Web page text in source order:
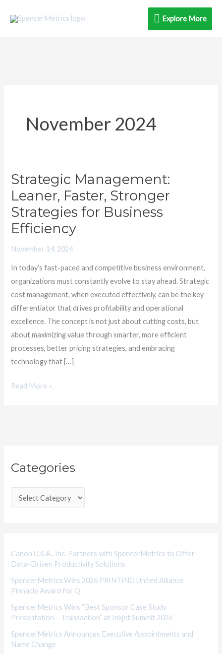
Explore
Explore More
November 2024
Strategic Management:
Leaner, Faster, Stronger
Strategies for Business
Efficiency
November 14, 2024
In today’s fast-paced and competitive business environment,
organizations must constantly evolve to stay ahead. Strategic
cost management, when executed effectively, can be the key
differentiator that drives profitability and operational
excellence. The concept is not just about cutting costs, but
about maximizing value through smarter, more efficient
processes, better pricing strategies, and embracing
technology that […]
Strategic
Management:
Faster,
Stronger
Strategies
Business
Efficiency
Read More »
Categories
a
g
i
e
s
Canon U.S.A., Inc. Partners with SpencerMetrics to Offer
Data-Driven Productivity Solutions
SpencerMetrics Wins 2026 PRINTING United Alliance
Pinnacle Award for Q
SpencerMetrics Wins “Best Sponsor Case Study
Presentation – Transaction” at Inkjet Summit 2026
SpencerMetrics Announces Executive Appointments and
Name Change